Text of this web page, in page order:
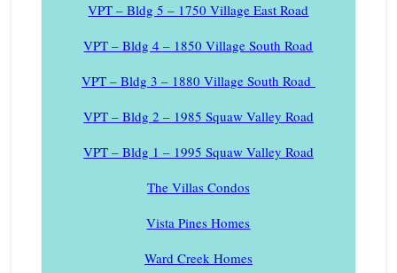
VPT – Bldg 5 – 1750 Village East Road
VPT – Bldg 4 – 1850 Village South Road
VPT – Bldg 3 – 1880 Village South Road
VPT – Bldg 2 – 1985 Squaw Valley Road
VPT – Bldg 1 – 1995 Squaw Valley Road
The Villas Condos
Vista Pines Homes
Ward Creek Homes